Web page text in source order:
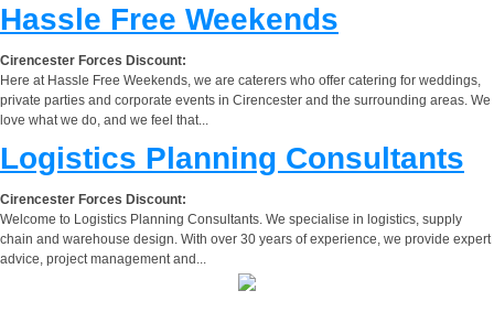
Hassle Free Weekends
Cirencester Forces Discount:
Here at Hassle Free Weekends, we are caterers who offer catering for weddings,
private parties and corporate events in Cirencester and the surrounding areas. We
love what we do, and we feel that...
Logistics Planning Consultants
Cirencester Forces Discount:
Welcome to Logistics Planning Consultants. We specialise in logistics, supply
chain and warehouse design. With over 30 years of experience, we provide expert
advice, project management and...